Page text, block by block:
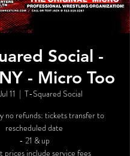
Social -
- Micro Too
11
  |
T-Squared Social
no refunds: tickets transfer to
rescheduled date
- 21 & up
prices include service fees